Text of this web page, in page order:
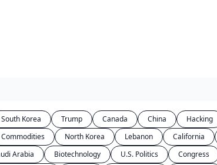
South Korea Trump Canada China Hacking
Commodities North Korea Lebanon California
Arabia Biotechnology U.S. Politics Congress